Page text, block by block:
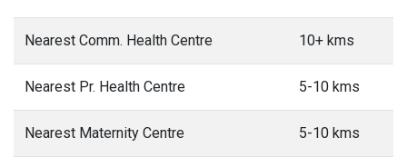
Nearest Comm. Health Centre 10+ kms
Nearest Pr. Health Centre 5-10 kms
Nearest Maternity Centre 5-10 kms